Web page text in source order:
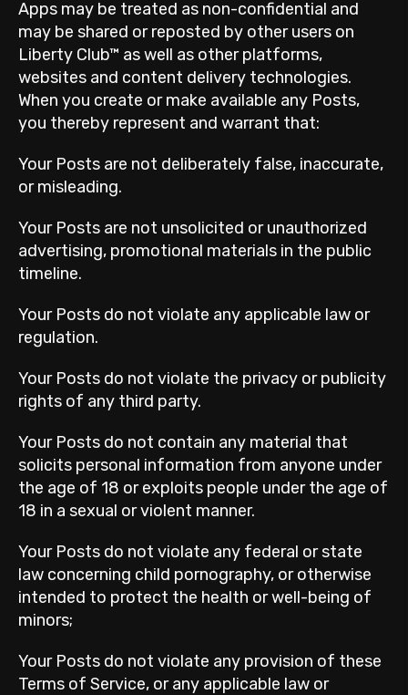
Apps may be treated as non-confidential and
may be shared or reposted by other users on
Liberty Club™ as well as other platforms,
websites and content delivery technologies.
When you create or make available any Posts,
you thereby represent and warrant that:
Your Posts are not deliberately false, inaccurate,
or misleading.
Your Posts are not unsolicited or unauthorized
advertising, promotional materials in the public
timeline.
Your Posts do not violate any applicable law or
regulation.
Your Posts do not violate the privacy or publicity
rights of any third party.
Your Posts do not contain any material that
solicits personal information from anyone under
the age of 18 or exploits people under the age of
18 in a sexual or violent manner.
Your Posts do not violate any federal or state
law concerning child pornography, or otherwise
intended to protect the health or well-being of
minors;
Your Posts do not violate any provision of these
Terms of Service, or any applicable law or